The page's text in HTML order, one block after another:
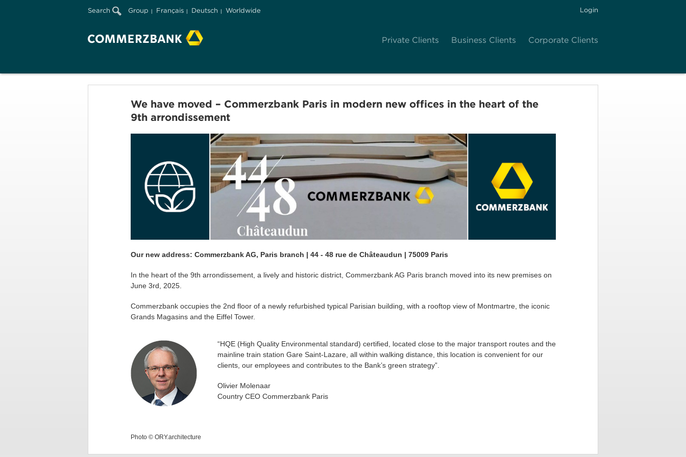
Search Group Français Deutsch Worldwide Login
Private Clients Business Clients Corporate Clients
We have moved – Commerzbank Paris in modern new offices in the heart of the
9th arrondissement
Our new address: Commerzbank AG, Paris branch | 44 - 48 rue de Châteaudun | 75009 Paris
In the heart of the 9th arrondissement, a lively and historic district, Commerzbank AG Paris branch moved into its new premises on
June 3rd, 2025.
Commerzbank occupies the 2nd floor of a newly refurbished typical Parisian building, with a rooftop view of Montmartre, the iconic
Grands Magasins and the Eiffel Tower.
“HQE (High Quality Environmental standard) certified, located close to the major transport routes and the
mainline train station Gare Saint-Lazare, all within walking distance, this location is convenient for our
clients, our employees and contributes to the Bank’s green strategy”.
Olivier Molenaar
Country CEO Commerzbank Paris
Photo © ORY.architecture